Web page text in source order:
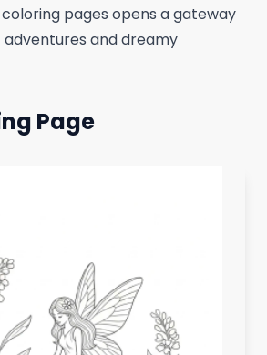
pages opens a gateway
and dreamy
Page